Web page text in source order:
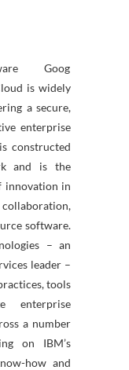
Goog
is widely
a secure,
enterprise
constructed
and is the
innovation in
software.
– an
leader –
tools
enterprise
a number
on IBM’s
how and